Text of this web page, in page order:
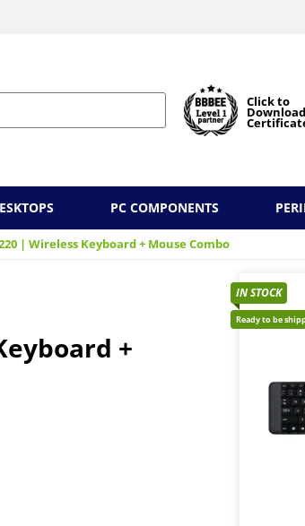
Click to
Download
PC COMPONENTS
| Wireless Keyboard + Mouse Combo
+
IN STOCK
Ready to be